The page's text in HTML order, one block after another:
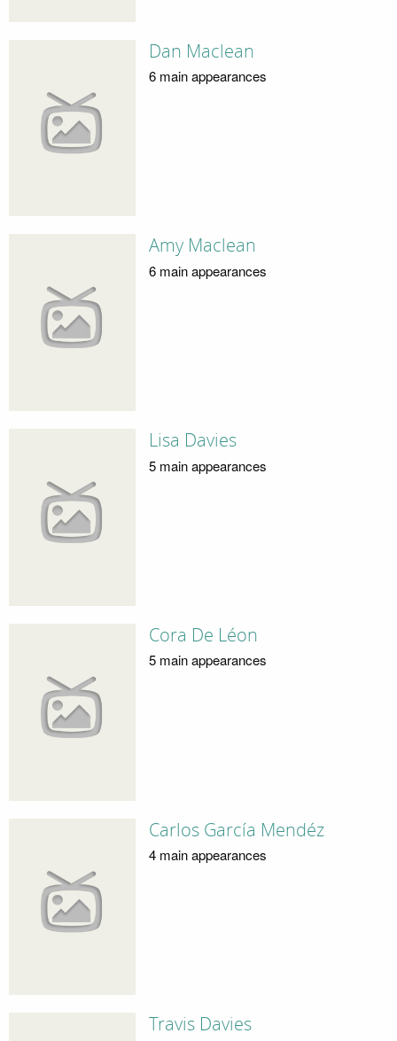
Dan Maclean
6 main appearances
Amy Maclean
6 main appearances
Lisa Davies
5 main appearances
Cora De Léon
5 main appearances
Carlos García Mendéz
4 main appearances
Travis Davies